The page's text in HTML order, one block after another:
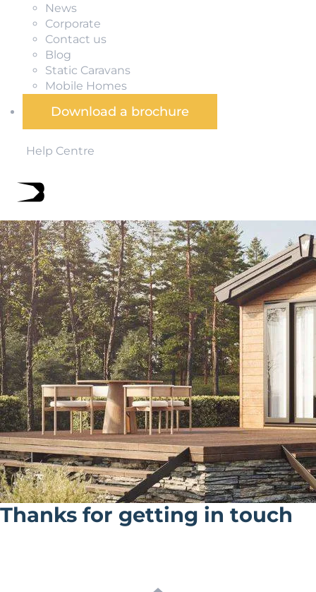
News
Corporate
Contact us
Blog
Static Caravans
Mobile Homes
Download a brochure
Help Centre
Thanks for getting in touch